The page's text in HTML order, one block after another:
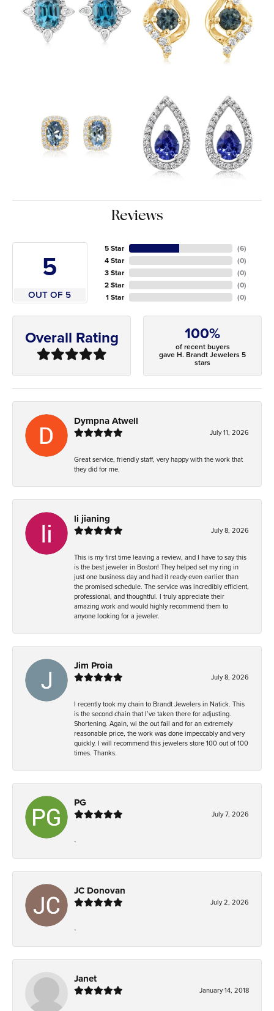
Reviews
5
OUT OF 5
5 Star
4 Star
3 Star
2 Star
1 Star
(6)
(0)
(0)
(0)
(0)
Overall Rating 100%
of recent buyers
gave H. Brandt Jewelers 5
stars
Dympna Atwell
July 11, 2026
Great service, friendly staff, very happy with the work that
they did for me.
li jianing
July 8, 2026
This is my first time leaving a review, and I have to say this
is the best jeweler in Boston! They helped set my ring in
just one business day and had it ready even earlier than
the promised schedule. The service was incredibly efficient,
professional, and thoughtful. I truly appreciate their
amazing work and would highly recommend them to
anyone looking for a jeweler.
Jim Proia
July 8, 2026
I recently took my chain to Brandt Jewelers in Natick. This
is the second chain that I’ve taken there for adjusting.
Shortening. Again, wi the out fail and for an extremely
reasonable price, the work was done impeccably and very
quickly. I will recommend this jewelers store 100 out of 100
times. Thanks.
PG
July 7, 2026
-
JC Donovan
July 2, 2026
-
Janet
January 14, 2018